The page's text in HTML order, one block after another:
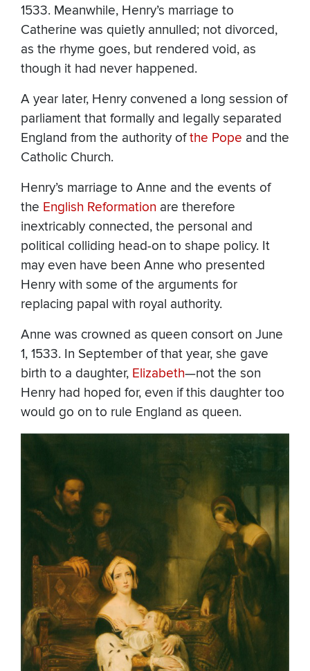
1533. Meanwhile, Henry’s marriage to
Catherine was quietly annulled; not divorced,
as the rhyme goes, but rendered void, as
though it had never happened.
A year later, Henry convened a long session of
parliament that formally and legally separated
England from the authority ofthe Pope and the
Catholic Church.
Henry’s marriage to Anne and the events of
the English Reformation are therefore
inextricably connected, the personal and
political colliding head-on to shape policy. It
may even have been Anne who presented
Henry with some of the arguments for
replacing papal with royal authority.
Anne was crowned as queen consort on June
1, 1533. In September of that year, she gave
birth to a daughter, Elizabeth—not the son
Henry had hoped for, even if this daughter too
would go on to rule England as queen.